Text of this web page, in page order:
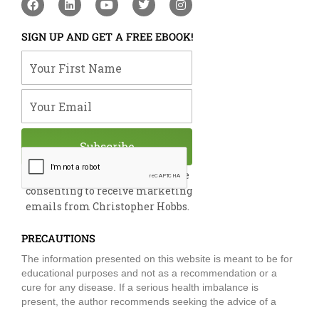
a
e
b
o
o
i
k
e
d
i
o
t
u
b
e
w
t
t
e
n
t
a
g
m
SIGN UP AND GET A FREE EBOOK!
By submitting this form, you are
consenting to receive marketing
emails from Christopher Hobbs.
Subscribe
PRECAUTIONS
The information presented on this website is meant to be for
educational purposes and not as a recommendation or a
cure for any disease. If a serious health imbalance is
present, the author recommends seeking the advice of a